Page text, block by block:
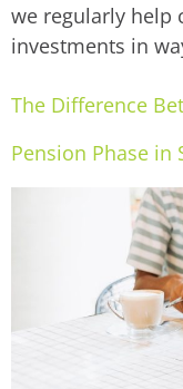
we regularly help
investments in
The Difference
Pension Phase in